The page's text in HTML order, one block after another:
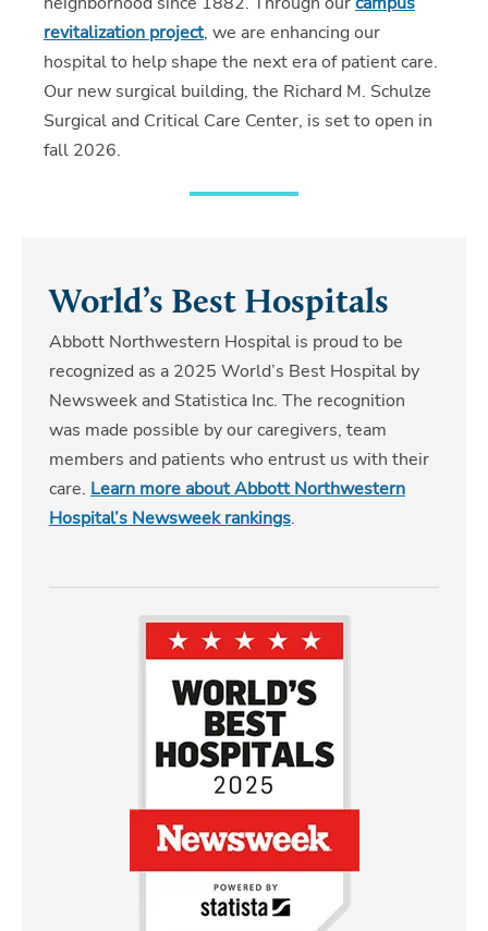
revitalization project, we are enhancing our
hospital to help shape the next era of patient care.
Our new surgical building, the Richard M. Schulze
Surgical and Critical Care Center, is set to open in
fall 2026.
World’s Best Hospitals
Abbott Northwestern Hospital is proud to be
recognized as a 2025 World’s Best Hospital by
Newsweek and Statistica Inc. The recognition
was made possible by our caregivers, team
members and patients who entrust us with their
care. Learn more about Abbott Northwestern
Hospital’s Newsweek rankings.